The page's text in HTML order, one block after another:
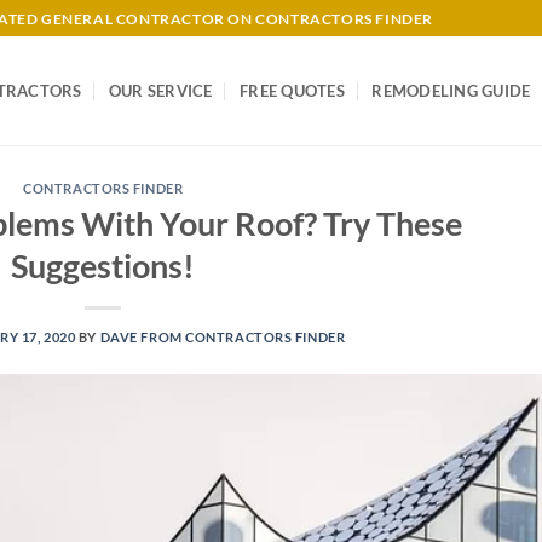
GENERAL CONTRACTOR ON CONTRACTORS FINDER
OUR SERVICE FREE QUOTES REMODELING GUIDE
CONTRACTORS FINDER
With Your Roof? Try These
Suggestions!
17, 2020 BY DAVE FROM CONTRACTORS FINDER